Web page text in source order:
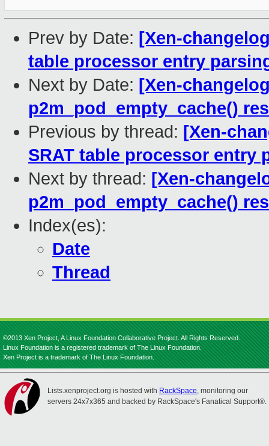
Prev by Date: [Xen-
table processor entry
Next by Date: [Xen-
p2m_pod_empty_cache()
Previous by thread: [Xen-
SRAT table processor entry
Next by thread: [Xen-
p2m_pod_empty_cache()
Index(es):
Date
Thread
©2013 Xen Project, A Linux Foundation Collaborative Project. All Rights Reserved.
Linux Foundation is a registered trademark of The Linux Foundation.
Xen Project is a trademark of The Linux Foundation.
Lists.xenproject.org is hosted with RackSpace, monitoring our
servers 24x7x365 and backed by RackSpace's Fanatical Support®.